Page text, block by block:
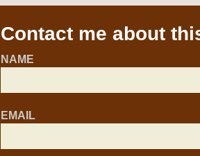
Contact me about
NAME
EMAIL